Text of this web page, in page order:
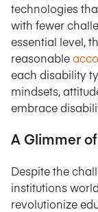
technologies
with fewer
essential level,
reasonable
each disability
mindsets,
embrace
A Glimmer
Despite the
institutions
revolutionize